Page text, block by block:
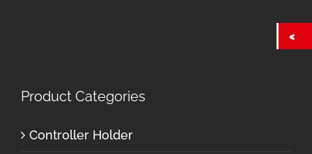
Product Categories
Controller Holder